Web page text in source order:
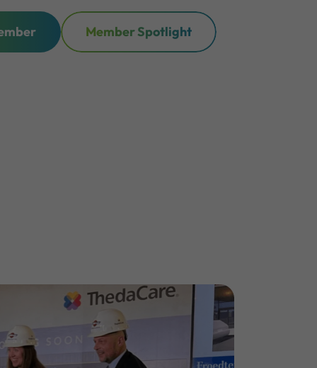
Member Spotlight